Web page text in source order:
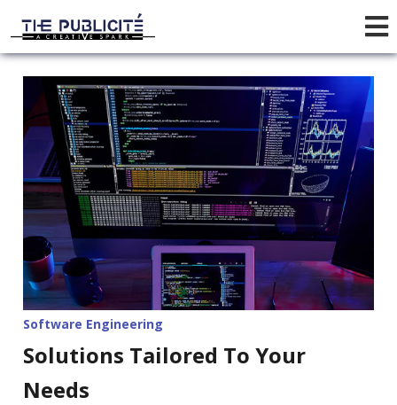
Software Engineering
Solutions Tailored To Your
Needs